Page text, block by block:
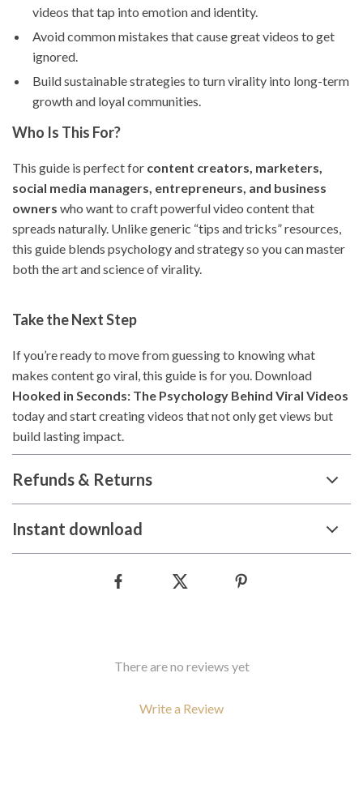
videos that tap into emotion and identity.
Avoid common mistakes that cause great videos to get
ignored.
Build sustainable strategies to turn virality into long-term
growth and loyal communities.
Who Is This For?
This guide is perfect for content creators, marketers,
social media managers, entrepreneurs, and business
owners who want to craft powerful video content that
spreads naturally. Unlike generic “tips and tricks” resources,
this guide blends psychology and strategy so you can master
both the art and science of virality.
Take the Next Step
If you’re ready to move from guessing to knowing what
makes content go viral, this guide is for you. Download
Hooked in Seconds: The Psychology Behind Viral Videos
today and start creating videos that not only get views but
build lasting impact.
Refunds & Returns
Instant download
There are no reviews yet
Write a Review